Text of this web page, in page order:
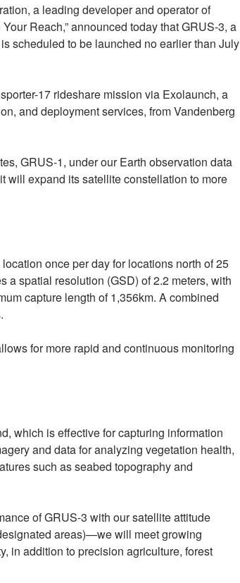
a leading developer and operator of
Reach,” announced today that GRUS-3, a
scheduled to be launched no earlier than July
17 rideshare mission via Exolaunch, a
and deployment services, from Vandenberg
GRUS-1, under our Earth observation data
will expand its satellite constellation to more
once per day for locations north of 25
a spatial resolution (GSD) of 2.2 meters, with
capture length of 1,356km. A combined
for more rapid and continuous monitoring
which is effective for capturing information
and data for analyzing vegetation health,
such as seabed topography and
of GRUS-3 with our satellite attitude
areas)—we will meet growing
in addition to precision agriculture, forest